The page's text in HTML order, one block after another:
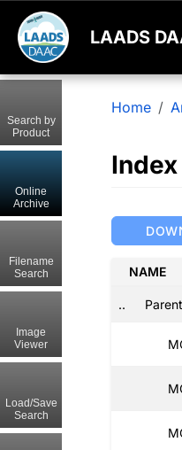
LAADS
Home
NAME
..
Search by
Product
Online
Archive
Filename
Search
Image
Viewer
Load/Save
Search